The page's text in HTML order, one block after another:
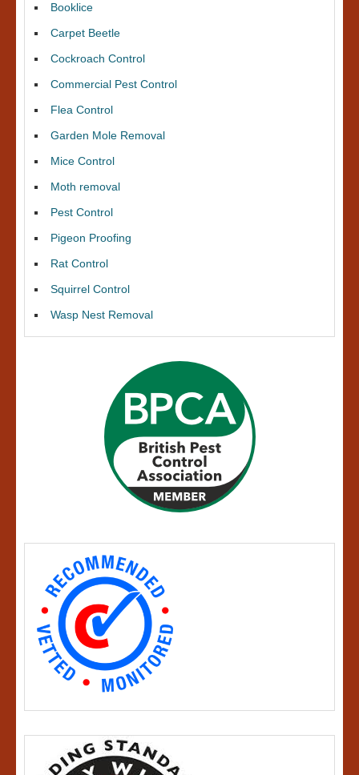
Booklice
Carpet Beetle
Cockroach Control
Commercial Pest Control
Flea Control
Garden Mole Removal
Mice Control
Moth removal
Pest Control
Pigeon Proofing
Rat Control
Squirrel Control
Wasp Nest Removal